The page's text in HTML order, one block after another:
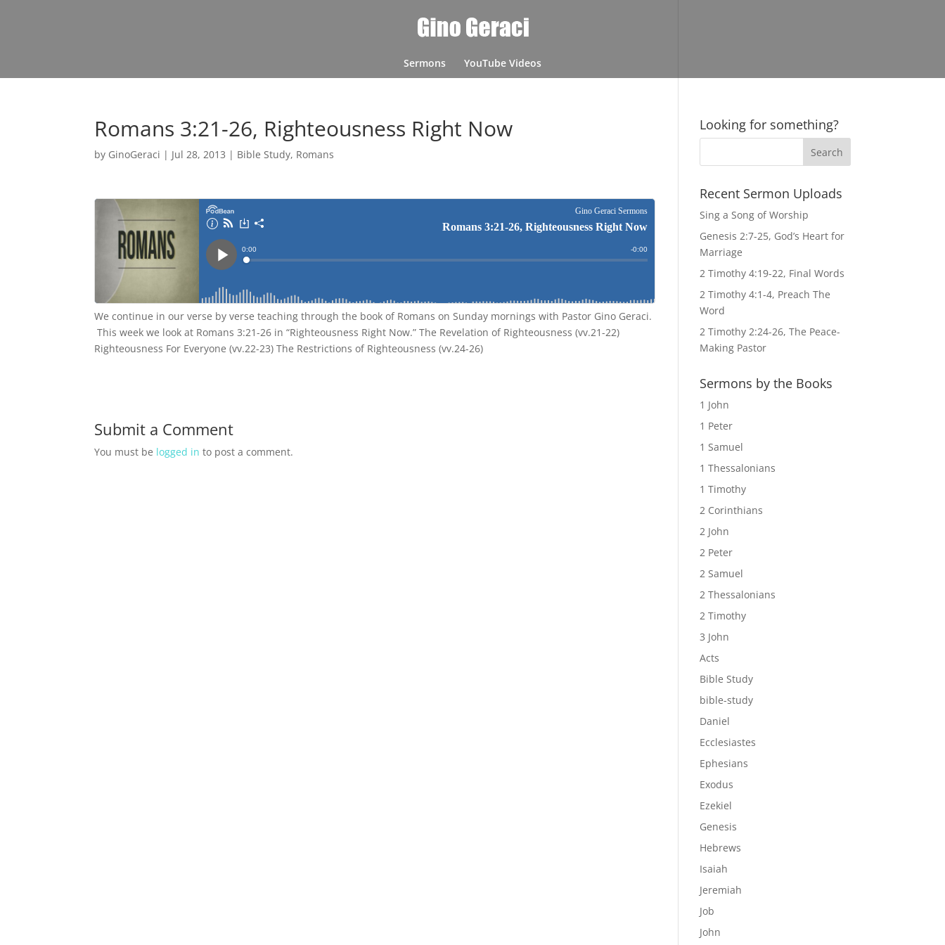
Sermons YouTube Videos
Romans 3:21-26, Righteousness Right Now
by GinoGeraci | Jul 28, 2013 | Bible Study, Romans
We continue in our verse by verse teaching through the book of Romans on Sunday mornings with Pastor Gino Geraci.
This week we look at Romans 3:21-26 in “Righteousness Right Now.” The Revelation of Righteousness (vv.21-22)
Righteousness For Everyone (vv.22-23) The Restrictions of Righteousness (vv.24-26)
Submit a Comment
You must be logged in to post a comment.
Looking for something?
Recent Sermon Uploads
Sing a Song of Worship
Genesis 2:7-25, God’s Heart for
Marriage
2 Timothy 4:19-22, Final Words
2 Timothy 4:1-4, Preach The
Word
2 Timothy 2:24-26, The Peace-
Making Pastor
Sermons by the Books
1 John
1 Peter
1 Samuel
1 Thessalonians
1 Timothy
2 Corinthians
2 John
2 Peter
2 Samuel
2 Thessalonians
2 Timothy
3 John
Acts
Bible Study
bible-study
Daniel
Ecclesiastes
Ephesians
Exodus
Ezekiel
Genesis
Hebrews
Isaiah
Jeremiah
Job
John